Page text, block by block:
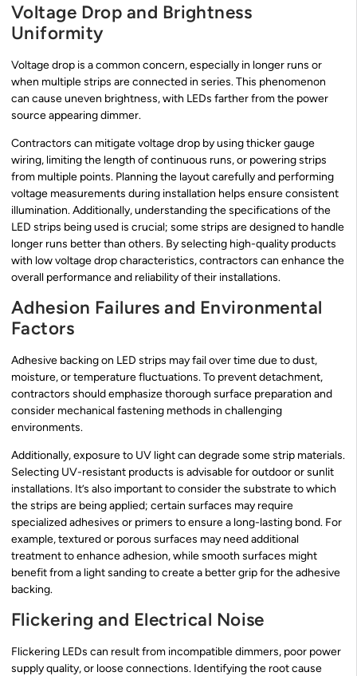
Voltage Drop and Brightness
Uniformity
Voltage drop is a common concern, especially in longer runs or
when multiple strips are connected in series. This phenomenon
can cause uneven brightness, with LEDs farther from the power
source appearing dimmer.
Contractors can mitigate voltage drop by using thicker gauge
wiring, limiting the length of continuous runs, or powering strips
from multiple points. Planning the layout carefully and performing
voltage measurements during installation helps ensure consistent
illumination. Additionally, understanding the specifications of the
LED strips being used is crucial; some strips are designed to handle
longer runs better than others. By selecting high-quality products
with low voltage drop characteristics, contractors can enhance the
overall performance and reliability of their installations.
Adhesion Failures and Environmental
Factors
Adhesive backing on LED strips may fail over time due to dust,
moisture, or temperature fluctuations. To prevent detachment,
contractors should emphasize thorough surface preparation and
consider mechanical fastening methods in challenging
environments.
Additionally, exposure to UV light can degrade some strip materials.
Selecting UV-resistant products is advisable for outdoor or sunlit
installations. It’s also important to consider the substrate to which
the strips are being applied; certain surfaces may require
specialized adhesives or primers to ensure a long-lasting bond. For
example, textured or porous surfaces may need additional
treatment to enhance adhesion, while smooth surfaces might
benefit from a light sanding to create a better grip for the adhesive
backing.
Flickering and Electrical Noise
Flickering LEDs can result from incompatible dimmers, poor power
supply quality, or loose connections. Identifying the root cause